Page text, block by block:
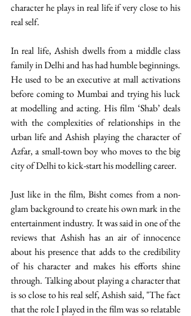
character he plays in real life if very close to his
real self.
In real life, Ashish dwells from a middle class
family in Delhi and has had humble beginnings.
He used to be an executive at mall activations
before coming to Mumbai and trying his luck
at modelling and acting. His film ‘Shab’ deals
with the complexities of relationships in the
urban life and Ashish playing the character of
Azfar, a small-town boy who moves to the big
city of Delhi to kick-start his modelling career.
Just like in the film, Bisht comes from a non-
glam background to create his own mark in the
entertainment industry. It was said in one of the
reviews that Ashish has an air of innocence
about his presence that adds to the credibility
of his character and makes his efforts shine
through. Talking about playing a character that
is so close to his real self, Ashish said, "The fact
that the role I played in the film was so relatable